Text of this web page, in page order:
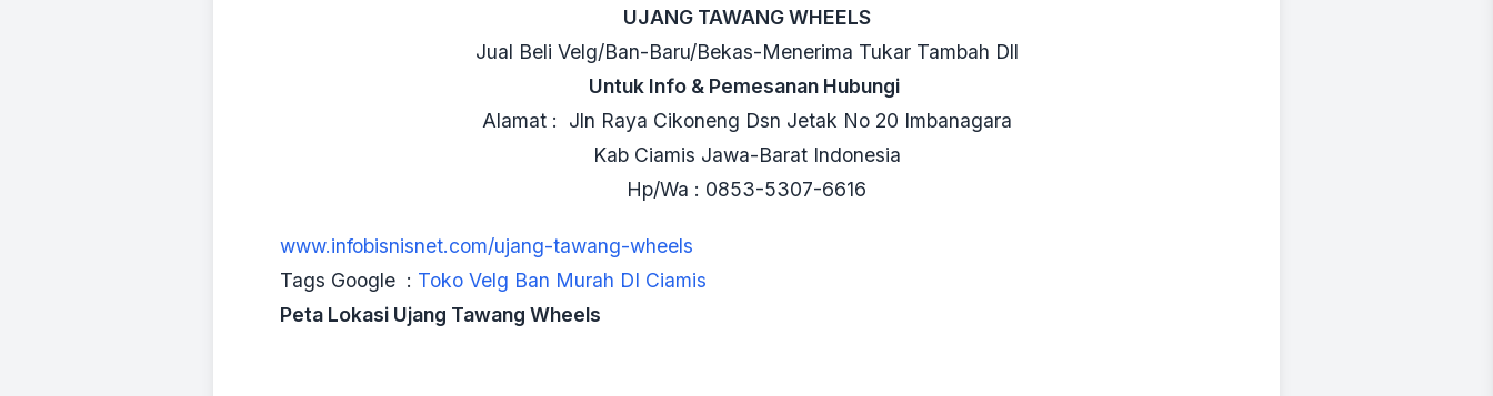
UJANG TAWANG WHEELS
Jual Beli Velg/Ban-Baru/Bekas-Menerima Tukar Tambah Dll
Untuk Info & Pemesanan Hubungi
Alamat : Jln Raya Cikoneng Dsn Jetak No 20 Imbanagara
Kab Ciamis Jawa-Barat Indonesia
Hp/Wa : 0853-5307-6616
www.infobisnisnet.com/ujang-tawang-wheels
Tags Google : Toko Velg Ban Murah DI Ciamis
Peta Lokasi Ujang Tawang Wheels